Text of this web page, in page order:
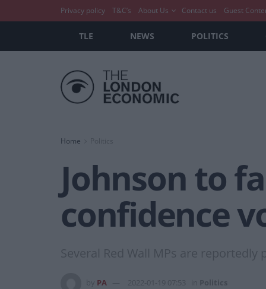
Privacy policy T&C’s About Us Contact us Guest
TLE NEWS POLITICS
Home
Johnson to
confidence
Several Red Wall MPs are
PA 2022-01-19 07:53 Politics